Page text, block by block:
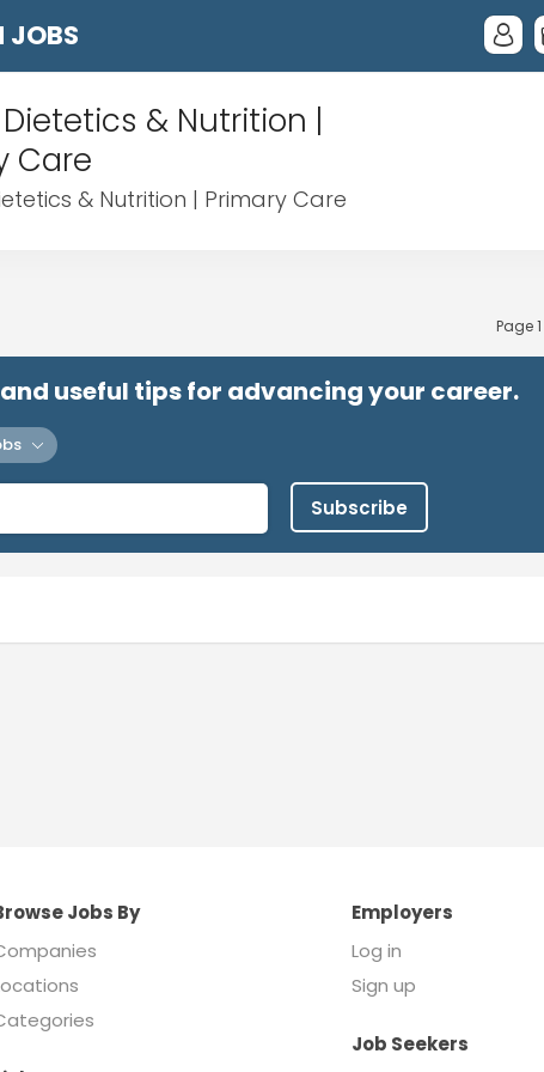
JOBS
& Nutrition |
Care
& Nutrition | Primary Care
Page 1
useful tips for advancing your career.
Subscribe
Jobs By
Employers
Log in
Sign up
Job Seekers